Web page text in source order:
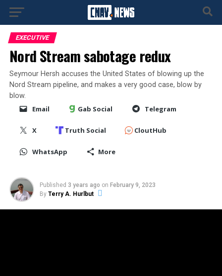
EXECUTIVE
Nord Stream sabotage redux
Seymour Hersh accuses the United States of blowing up the
Nord Stream pipeline, and makes a very good case, blow by
blow.
Email Gab Social Telegram
X Truth Social CloutHub
WhatsApp More
Published 3 years ago on February 9, 2023
By Terry A. Hurlbut